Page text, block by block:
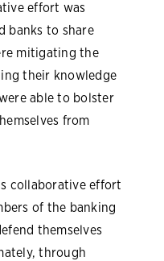
effort was
banks to share
mitigating the
their knowledge
able to bolster
from
collaborative effort
of the banking
themselves
through